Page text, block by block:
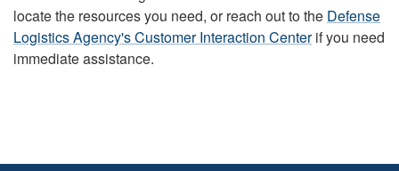
locate the resources you need, or reach out to the Defense
Logistics Agency's Customer Interaction Centerif you need
immediate assistance.